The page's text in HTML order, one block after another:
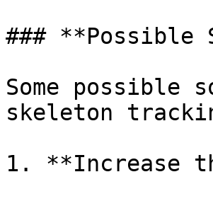
### **Possible
Some possible
skeleton
1. **Increase